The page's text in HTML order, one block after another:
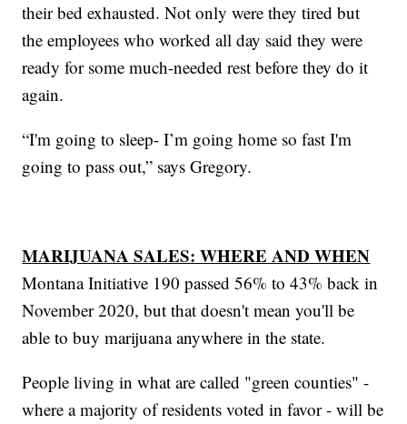
their bed exhausted. Not only were they tired but
the employees who worked all day said they were
ready for some much-needed rest before they do it
again.
“I'm going to sleep- I’m going home so fast I'm
going to pass out,” says Gregory.
MARIJUANA SALES: WHERE AND WHEN
Montana Initiative 190 passed 56% to 43% back in
November 2020, but that doesn't mean you'll be
able to buy marijuana anywhere in the state.
People living in what are called "green counties" -
where a majority of residents voted in favor - will be